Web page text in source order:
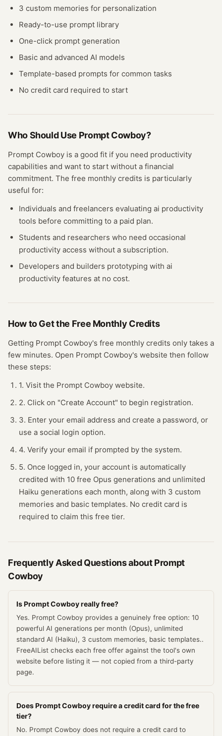
3 custom memories for personalization
Ready-to-use prompt library
One-click prompt generation
Basic and advanced AI models
Template-based prompts for common tasks
No credit card required to start
Who Should Use Prompt Cowboy?
Prompt Cowboy is a good fit if you need productivity
capabilities and want to start without a financial
commitment. The free monthly credits is particularly
useful for:
Individuals and freelancers evaluating ai productivity
tools before committing to a paid plan.
Students and researchers who need occasional
productivity access without a subscription.
Developers and builders prototyping with ai
productivity features at no cost.
How to Get the Free Monthly Credits
Getting Prompt Cowboy's free monthly credits only takes a
few minutes. Open Prompt Cowboy's website then follow
these steps:
1. Visit the Prompt Cowboy website.
2. Click on "Create Account" to begin registration.
3. Enter your email address and create a password, or
use a social login option.
4. Verify your email if prompted by the system.
5. Once logged in, your account is automatically
credited with 10 free Opus generations and unlimited
Haiku generations each month, along with 3 custom
memories and basic templates. No credit card is
required to claim this free tier.
Frequently Asked Questions aboutPrompt
Cowboy
Is Prompt Cowboy really free?
Yes. Prompt Cowboy provides a genuinely free option: 10
powerful AI generations per month (Opus), unlimited
standard AI (Haiku), 3 custom memories, basic templates..
FreeAIList checks each free offer against the tool's own
website before listing it — not copied from a third-party
page.
Does Prompt Cowboy require a credit card for the free
tier?
No. Prompt Cowboy does not require a credit card to